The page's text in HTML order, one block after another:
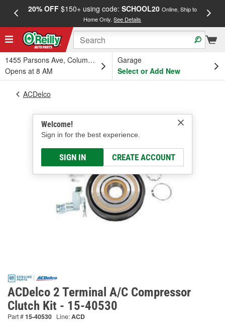
20% OFF$150+ using code: SCHOOL20 Online, Ship to
Home Only.See Details
1455 Parsons Ave, Columbus, OH
Opens at 8 AM
Garage
Select or Add New
Welcome!
Sign in for the best experience.
SIGN IN CREATE ACCOUNT
ACDelco
ACDelco 2 Terminal A/C Compressor
Clutch Kit - 15-40530
Part #15-40530 Line:ACD